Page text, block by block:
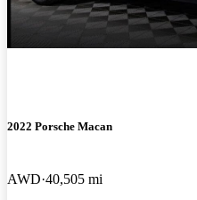
2022 Porsche Macan
AWD 40,505 mi